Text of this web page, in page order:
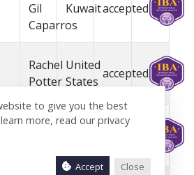
Gil
Caparros
Kuwaitaccepted
Rachel
Potter
United
States
accepted
Rocco United
to give you the best
more, read our privacy
Accept Close